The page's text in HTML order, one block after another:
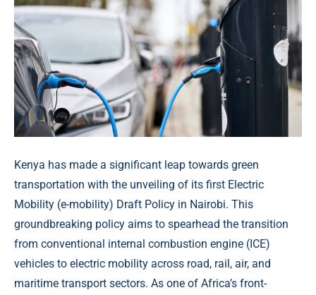
Kenya has made a significant leap towards green
transportation with the unveiling of its first Electric
Mobility (e-mobility) Draft Policy in Nairobi. This
groundbreaking policy aims to spearhead the transition
from conventional internal combustion engine (ICE)
vehicles to electric mobility across road, rail, air, and
maritime transport sectors. As one of Africa’s front-